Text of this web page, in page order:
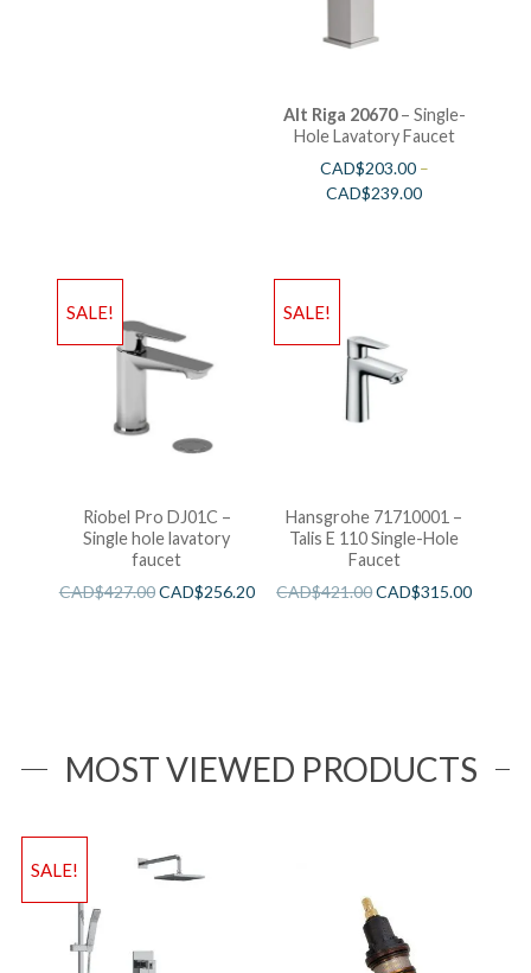
Alt Riga 20670– Single-
Hole Lavatory Faucet
CAD$203.00–
CAD$239.00
SALE!
Riobel Pro DJ01C –
Single hole lavatory
faucet
CAD$427.00CAD$256.20
SALE!
Hansgrohe 71710001 –
Talis E 110 Single-Hole
Faucet
CAD$421.00CAD$315.00
MOST VIEWED PRODUCTS
SALE!